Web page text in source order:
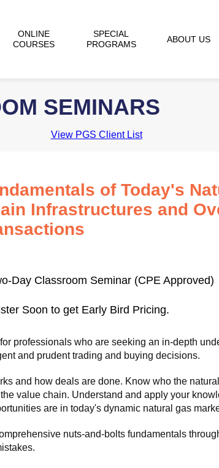
ONLINE
COURSES
SPECIAL
PROGRAMS
ABOUT US
SEMINARS
View PGS Client List
of Today's
Infrastructures and
Day Classroom Seminar (CPE Approved)
Soon to get Early Bird Pricing.
professionals who are seeking an in-depth
and prudent trading and buying decisions.
and how deals are done. Know who the
value chain. Understand and apply your
are in today's dynamic natural gas
nuts-and-bolts fundamentals